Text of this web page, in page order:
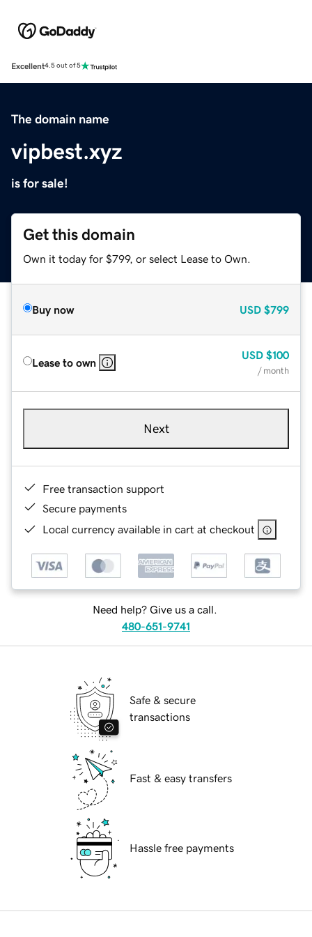
Excellent4.5 out of 5
The domain name
vipbest.xyz
is for sale!
Get this domain
Own it today for $799, or select Lease to Own.
Buy now USD $799
Lease to own
USD $100
/ month
Next
Free transaction support
Secure payments
Local currency available in cart at checkout
Need help? Give us a call.
480-651-9741
Safe & secure
transactions
Fast & easy transfers
Hassle free payments